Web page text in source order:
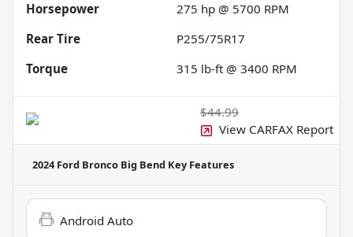
Horsepower
275 hp @ 5700 RPM
Rear Tire
P255/75R17
Torque
315 lb-ft @ 3400 RPM
$44.99
View CARFAX Report
2024 Ford Bronco Big Bend Key Features
Android Auto